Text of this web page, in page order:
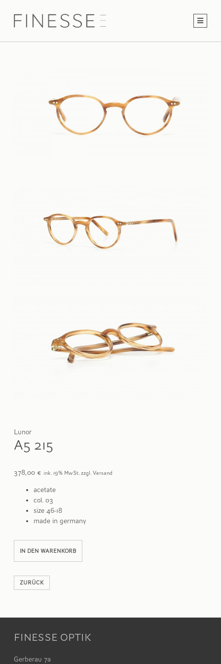
Lunor
A5 215
378,00 € ink. 19% MwSt. zzgl. Versand
acetate
col. 03
size 46-18
made in germany
215
IN DEN WARENKORB
ZURÜCK
FINESSE OPTIK
Gerberau 7a